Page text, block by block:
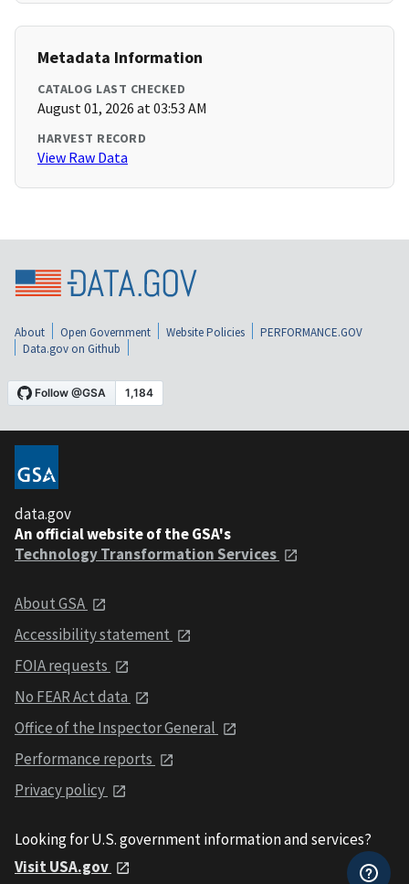
Metadata Information
CATALOG LAST CHECKED
August 01, 2026 at 03:53 AM
HARVEST RECORD
View Raw Data
About Open Government Website Policies
PERFORMANCE.GOV
Data.gov on Github
data.gov
An official website of the GSA's
Technology Transformation Services
About GSA
Accessibility statement
FOIA requests
No FEAR Act data
Office of the Inspector General
Performance reports
Privacy policy
Looking for U.S. government information and services?
Visit USA.gov